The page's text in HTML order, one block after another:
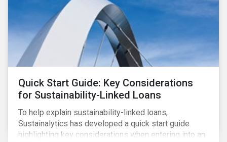
adverse impact indicators). This means that PAIs may
significantly impact stock selection and portfolio
construction by fund managers keen to have ‘good’
PAI scores.
Quick Start Guide: Key Considerations
for Sustainability-Linked Loans
To help explain sustainability-linked loans,
Sustainalytics has developed a quick start guide
highlighting key considerations when entering into an